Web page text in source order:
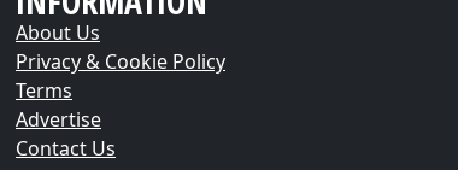
About Us
Privacy & Cookie Policy
Terms
Advertise
Contact Us